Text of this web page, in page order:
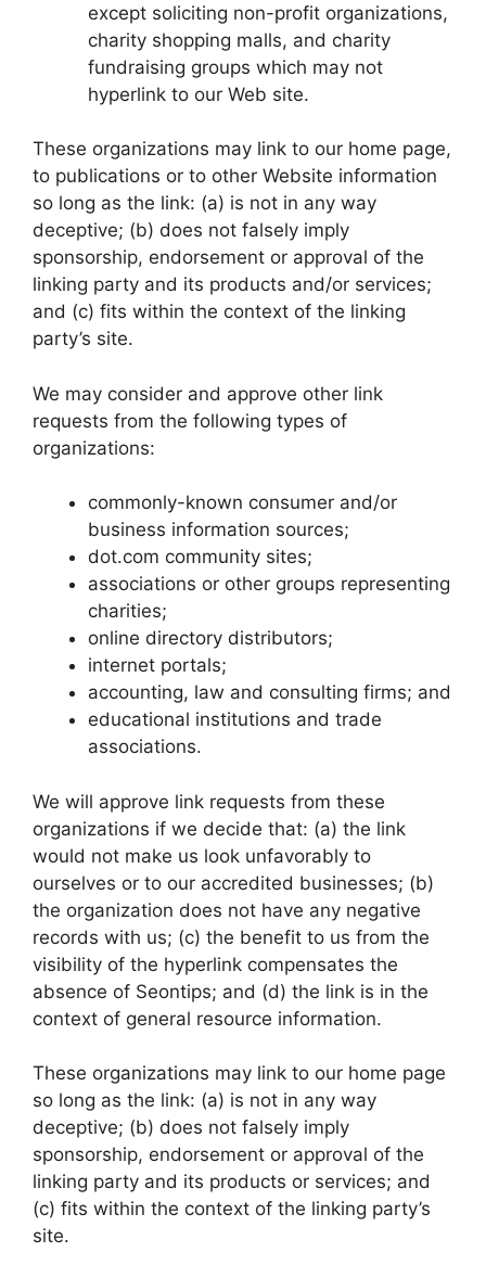
except soliciting non-profit organizations,
charity shopping malls, and charity
fundraising groups which may not
hyperlink to our Web site.
These organizations may link to our home page,
to publications or to other Website information
so long as the link: (a) is not in any way
deceptive; (b) does not falsely imply
sponsorship, endorsement or approval of the
linking party and its products and/or services;
and (c) fits within the context of the linking
party’s site.
We may consider and approve other link
requests from the following types of
organizations:
commonly-known consumer and/or
business information sources;
dot.com community sites;
associations or other groups representing
charities;
online directory distributors;
internet portals;
accounting, law and consulting firms; and
educational institutions and trade
associations.
We will approve link requests from these
organizations if we decide that: (a) the link
would not make us look unfavorably to
ourselves or to our accredited businesses; (b)
the organization does not have any negative
records with us; (c) the benefit to us from the
visibility of the hyperlink compensates the
absence of Seontips; and (d) the link is in the
context of general resource information.
These organizations may link to our home page
so long as the link: (a) is not in any way
deceptive; (b) does not falsely imply
sponsorship, endorsement or approval of the
linking party and its products or services; and
(c) fits within the context of the linking party’s
site.